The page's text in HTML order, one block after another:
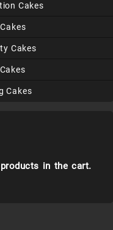
Cakes
Cakes
Cakes
in the cart.